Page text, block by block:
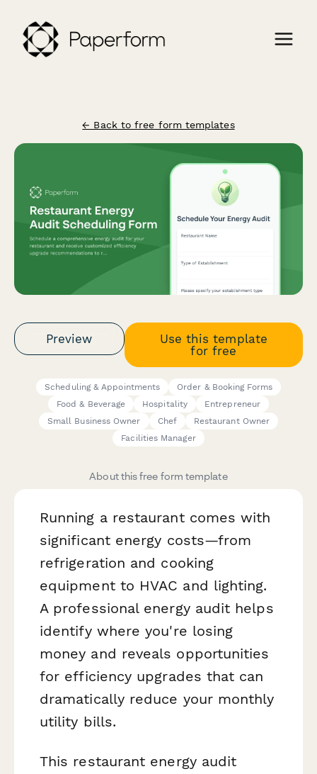
← Back to free form templates
Preview
Use this template
for free
Scheduling & Appointments
Order & Booking Forms
Food & Beverage
Hospitality
Entrepreneur
Small Business Owner
Chef
Restaurant Owner
Facilities Manager
About this free form template
Running a restaurant comes with
significant energy costs—from
refrigeration and cooking
equipment to HVAC and lighting.
A professional energy audit helps
identify where you're losing
money and reveals opportunities
for efficiency upgrades that can
dramatically reduce your monthly
utility bills.
This restaurant energy audit